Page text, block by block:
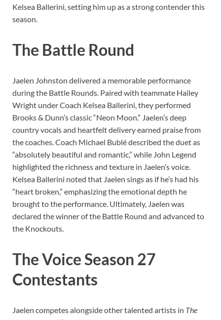
Kelsea Ballerini, setting him up as a strong contender this
season.
The Battle Round
Jaelen Johnston delivered a memorable performance
during the Battle Rounds. Paired with teammate Hailey
Wright under Coach Kelsea Ballerini, they performed
Brooks & Dunn’s classic “Neon Moon.” Jaelen’s deep
country vocals and heartfelt delivery earned praise from
the coaches.Coach Michael Bublé described the duet as
“absolutely beautiful and romantic,” while John Legend
highlighted the richness and texture in Jaelen’s voice.
Kelsea Ballerini noted that Jaelen sings as if he’s had his
“heart broken,” emphasizing the emotional depth he
brought to the performance. Ultimately, Jaelen was
declared the winner of the Battle Round and advanced to
the Knockouts.
The Voice Season 27
Contestants
Jaelen competes alongside other talented artists in The